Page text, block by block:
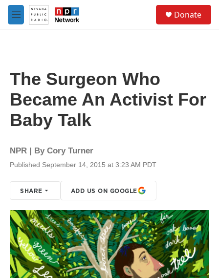
Skip to main content
M
e
Donate
The Surgeon Who
Became An Activist For
Baby Talk
NPR | By Cory Turner
Published September 14, 2015 at 3:23 AM PDT
SHARE ADD US ON GOOGLE